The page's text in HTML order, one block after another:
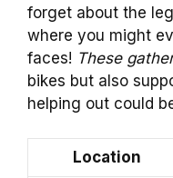
forget about the
where you might
faces! These
bikes but also
helping out could
Location